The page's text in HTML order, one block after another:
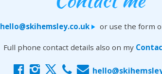
hello@skihemsley.co.uk> or use the form
Full phone contact details also on my
f i x c E